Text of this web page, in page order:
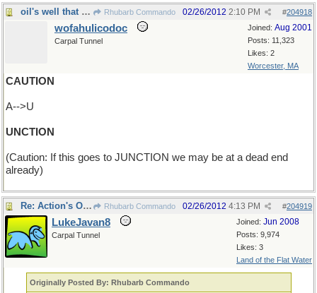
oil's well that ends well Rhubarb Commando #204918
02/26/2012 2:10 PM
Joined: Aug 2001
Posts: 11,323
Likes: 2
Worcester, MA
wofahulicodoc
Carpal Tunnel
CAUTION
A-->U
UNCTION
(Caution: If this goes to JUNCTION we may be at a dead end
already)
Re: Action's OK - but go carefully! Rhubarb Commando #204919
02/26/2012 4:13 PM
Joined: Jun 2008
Posts: 9,974
Likes: 3
Land of the Flat Water
LukeJavan8
Carpal Tunnel
Originally Posted By: Rhubarb Commando